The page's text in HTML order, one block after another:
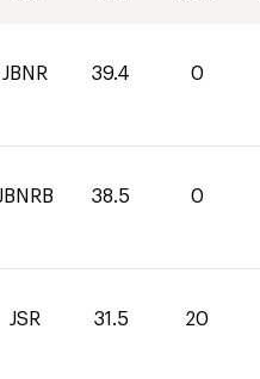
JBNR 39.4 0
38.5 0
JSR 31.5 20